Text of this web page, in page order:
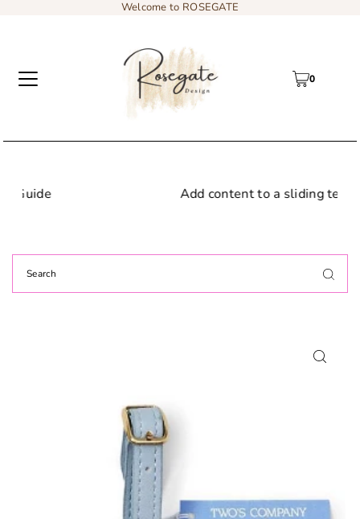
Welcome to ROSEGATE
0
Add content to a sliding text message bar